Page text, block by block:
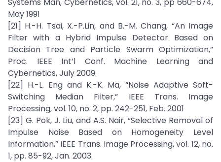
May 1991
[21] H.-H. Tsai, X.-P.Lin, and B.-M. Chang, “An Image
Filter with a Hybrid Impulse Detector Based on
Decision Tree and Particle Swarm Optimization,”
Proc. IEEE Int’l Conf. Machine Learning and
Cybernetics, July 2009.
[22] H.-L. Eng and K.-K. Ma, “Noise Adaptive Soft-
Switching Median Filter,” IEEE Trans. Image
Processing, vol. 10, no. 2, pp. 242-251, Feb. 2001
[23] G. Pok, J. Liu, and A.S. Nair, “Selective Removal of
Impulse Noise Based on Homogeneity Level
Information,” IEEE Trans. Image Processing, vol. 12, no.
1, pp. 85-92, Jan. 2003.